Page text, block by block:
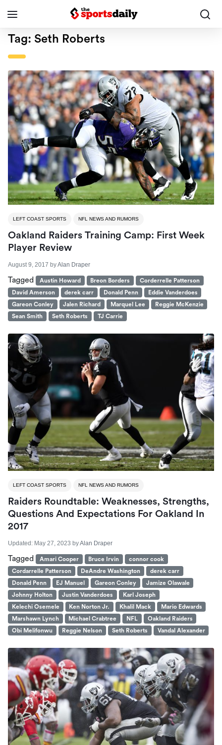
Tag: Seth Roberts
LEFT COAST SPORTS NFL NEWS AND RUMORS
Oakland Raiders Training Camp: First Week
Player Review
August 9, 2017 byAlan Draper
Tagged Austin Howard Breon Borders
Corderrelle Patterson
David Amerson
derek carr Donald Penn
Eddie Vanderdoes
Gareon Conley
Jalen Richard Marquel Lee
Reggie McKenzie
Sean Smith
Seth Roberts TJ Carrie
LEFT COAST SPORTS NFL NEWS AND RUMORS
Raiders Roundtable: Weaknesses, Strengths,
Questions And Expectations For Oakland In
2017
Updated: May 27, 2023 byAlan Draper
Tagged Amari Cooper Bruce Irvin
connor cook
Cordarrelle Patterson
DeAndre Washington
derek carr
Donald Penn
EJ Manuel Gareon Conley
Jamize Olawale
Johnny Holton
Justin Vanderdoes
Karl Joseph
Kelechi Osemele
Ken Norton Jr. Khalil Mack
Mario Edwards
Marshawn Lynch
Michael Crabtree NFL
Oakland Raiders
Obi Melifonwu
Reggie Nelson Seth Roberts Vandal Alexander